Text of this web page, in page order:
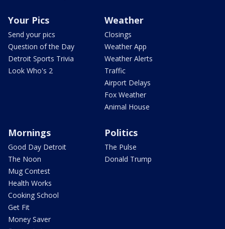
Your Pics
Send your pics
Question of the Day
Detroit Sports Trivia
Look Who's 2
Weather
Closings
Weather App
Weather Alerts
Traffic
Airport Delays
Fox Weather
Animal House
Mornings
Good Day Detroit
The Noon
Mug Contest
Health Works
Cooking School
Get Fit
Money Saver
Politics
The Pulse
Donald Trump